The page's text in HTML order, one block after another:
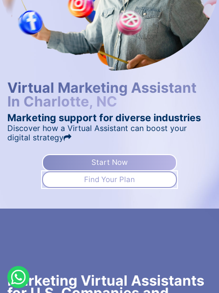
Virtual Marketing Assistant
In Charlotte, NC
Marketing support for diverse industries
Discover how a Virtual Assistant can boost your
digital strategy
Start Now
Find Your Plan
Marketing Virtual Assistants